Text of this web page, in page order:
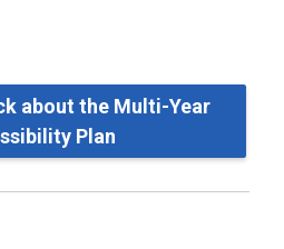
about the Multi-Year
Plan